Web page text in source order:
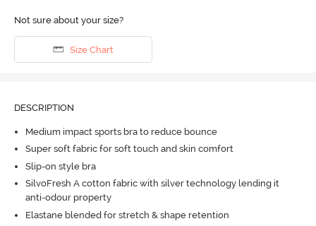
Not sure about your size?
Size Chart
DESCRIPTION
Medium impact sports bra to reduce bounce
Super soft fabric for soft touch and skin comfort
Slip-on style bra
SilvoFresh A cotton fabric with silver technology lending it
anti-odour property
Elastane blended for stretch & shape retention